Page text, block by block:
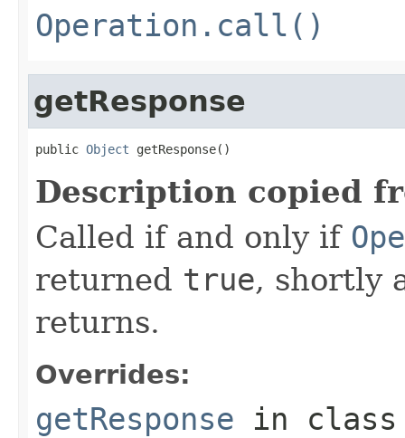
Operation.call()
getResponse
public Object getResponse()
Description copied
Called if and only if
returned true, shortly
returns.
Overrides:
getResponse in